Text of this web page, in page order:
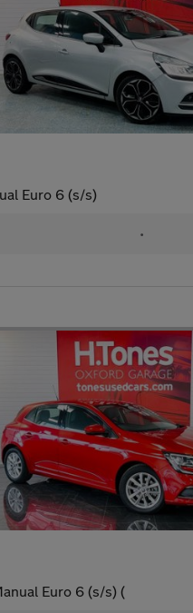
Euro 6 (s/s)
•
Euro 6 (s/s) (